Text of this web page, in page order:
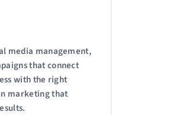
media management,
that connect
with the right
marketing that